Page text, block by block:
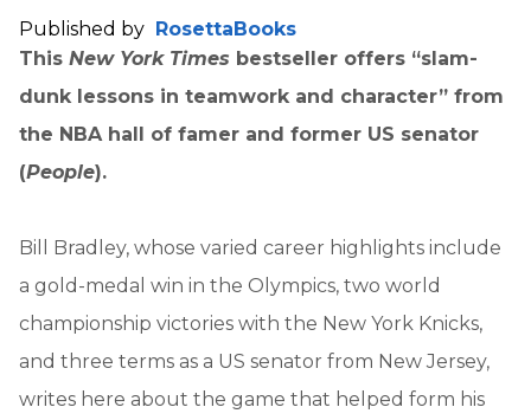
Published by RosettaBooks
This New York Times bestseller offers “slam-
dunk lessons in teamwork and character” from
the NBA hall of famer and former US senator
(People).
Bill Bradley, whose varied career highlights include
a gold-medal win in the Olympics, two world
championship victories with the New York Knicks,
and three terms as a US senator from New Jersey,
writes here about the game that helped form his